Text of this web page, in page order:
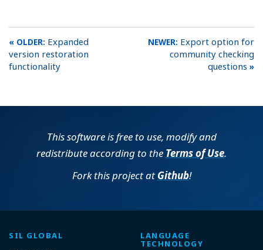
Expanded
version restoration
functionality
Export option for
community checking
questions
This software is free to use, modify and
redistribute according to the Terms of Use.
Fork this project atGithub!
SIL GLOBAL LANGUAGE
TECHNOLOGY